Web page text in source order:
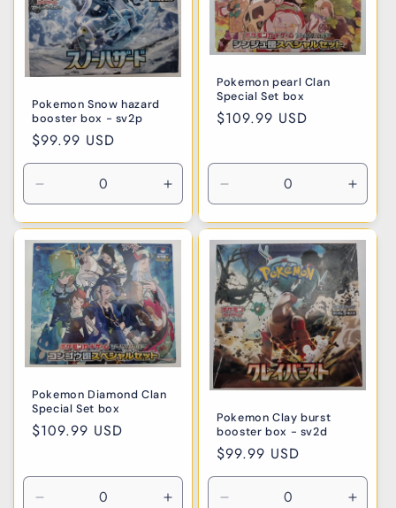
Pokemon Snow hazard
booster box - sv2p
Regular
price
$99.99 USD
Decrease
quantity
for
Default
Title
Increase
quantity
for
Default
Title
Pokemon pearl Clan
Special Set box
Regular
$109.99 USD
Decrease
quantity
for
Default
Title
for
Title
Pokemon Diamond Clan
Special Set box
Regular
$109.99 USD
Pokemon Clay burst
booster box - sv2d
Regular
price
$99.99 USD